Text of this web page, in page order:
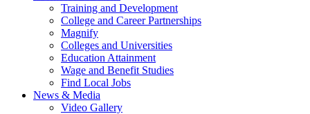
Training and Development
College and Career Partnerships
Magnify
Colleges and Universities
Education Attainment
Wage and Benefit Studies
Find Local Jobs
News & Media
Video Gallery